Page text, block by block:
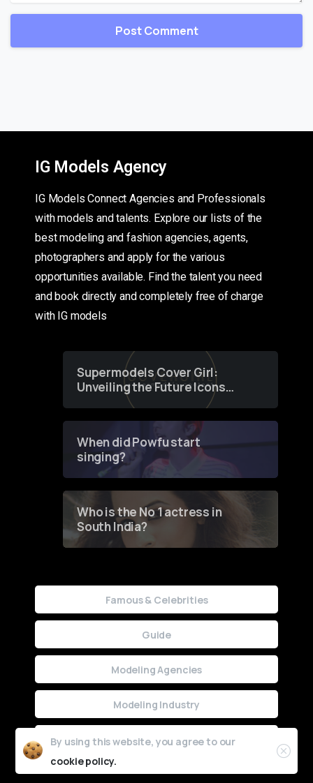
IG Models Agency
IG Models Connect Agencies and Professionals
with models and talents. Explore our lists of the
best modeling and fashion agencies, agents,
photographers and apply for the various
opportunities available. Find the talent you need
and book directly and completely free of charge
with IG models
Supermodels Cover Girl:
Unveiling the Future Icons
of Fashion through a
When did Powfu start
singing?
Who is the No 1 actress in
South India?
Famous & Celebrities
Guide
Modeling Agencies
Modeling Industry
Uncategorized
By using this website, you agree to our
cookie policy.